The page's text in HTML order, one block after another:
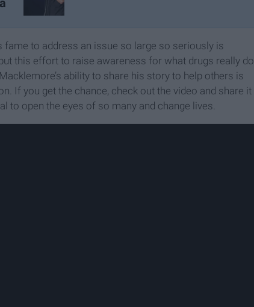
to address an issue so large so seriously is
this effort to raise awareness for what drugs really do
ability to share his story to help others is
If you get the chance, check out the video and share it
to open the eyes of so many and change lives.